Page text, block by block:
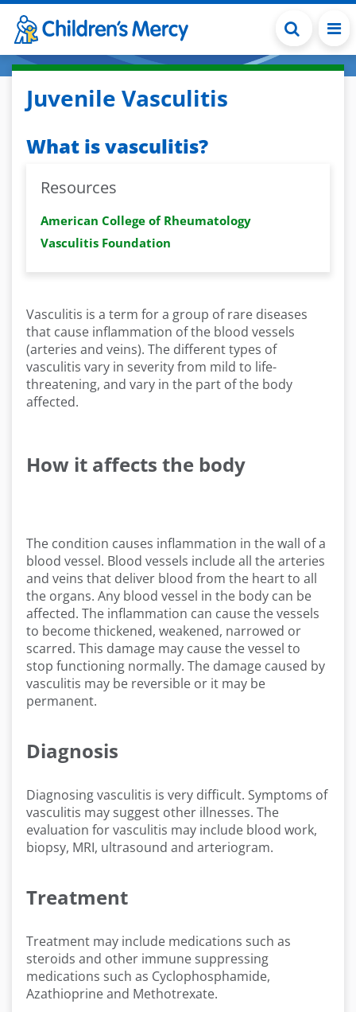
Skip to main content
Juvenile Vasculitis
What is vasculitis?
Resources
American College of Rheumatology
Vasculitis Foundation
Vasculitis is a term for a group of rare diseases
that cause inflammation of the blood vessels
(arteries and veins). The different types of
vasculitis vary in severity from mild to life-
threatening, and vary in the part of the body
affected.
How it affects the body
The condition causes inflammation in the wall of a
blood vessel. Blood vessels include all the arteries
and veins that deliver blood from the heart to all
the organs. Any blood vessel in the body can be
affected. The inflammation can cause the vessels
to become thickened, weakened, narrowed or
scarred. This damage may cause the vessel to
stop functioning normally. The damage caused by
vasculitis may be reversible or it may be
permanent.
Diagnosis
Diagnosing vasculitis is very difficult. Symptoms of
vasculitis may suggest other illnesses. The
evaluation for vasculitis may include blood work,
biopsy, MRI, ultrasound and arteriogram.
Treatment
Treatment may include medications such as
steroids and other immune suppressing
medications such as Cyclophosphamide,
Azathioprine and Methotrexate.